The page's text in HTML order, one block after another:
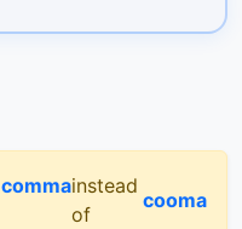
commainstead
of
cooma